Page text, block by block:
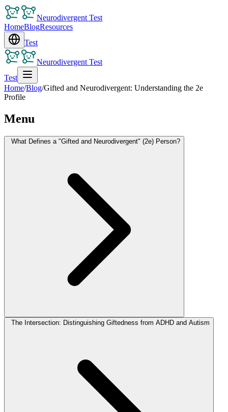
Neurodivergent Test
HomeBlogResources
Test
Neurodivergent Test
Test
Home/Blog/Gifted and Neurodivergent: Understanding the 2e
Profile
Menu
What Defines a "Gifted and Neurodivergent" (2e) Person?
The Intersection: Distinguishing Giftedness from ADHD and Autism